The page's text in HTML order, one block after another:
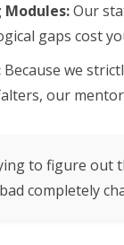
Our
gaps cost
Because we
our
to figure out
completely